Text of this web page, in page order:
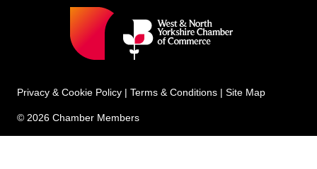
Privacy & Cookie Policy | Terms & Conditions | Site Map
© 2026 Chamber Members